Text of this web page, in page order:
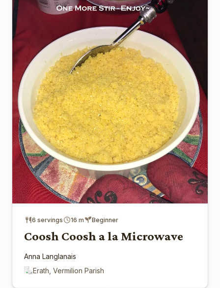
6 servings 16 m Beginner
Coosh Coosh a la Microwave
Anna Langlanais
Erath, Vermilion Parish